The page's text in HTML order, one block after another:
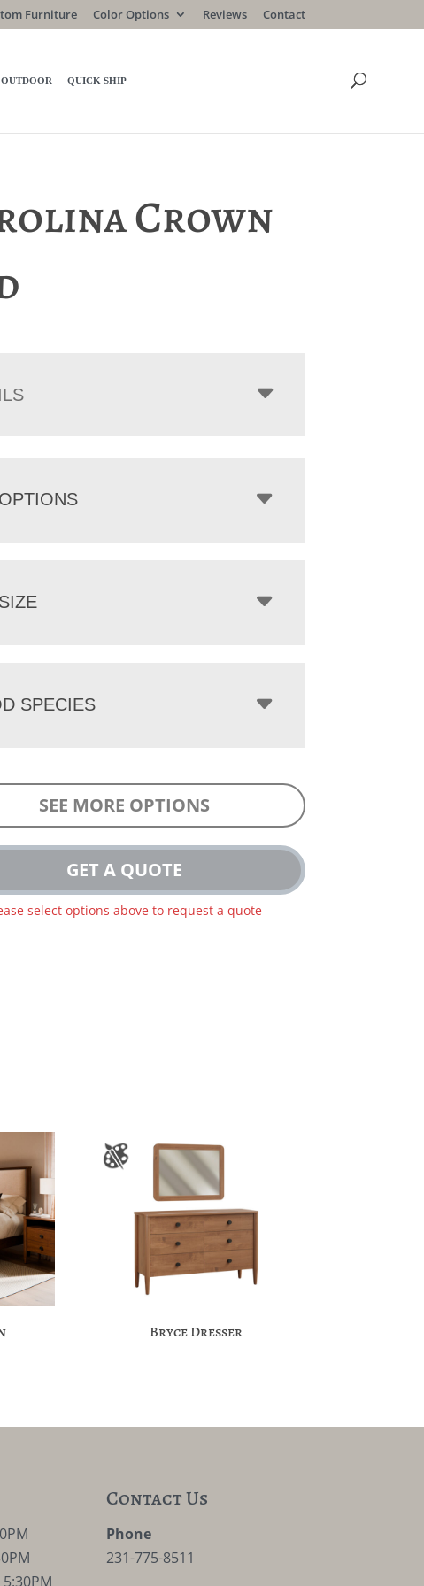
Furniture Color Options Reviews Contact
OUTDOOR QUICK SHIP
Crown
SPECIES
SEE MORE OPTIONS
GET A QUOTE
select options above to request a quote
Bryce Dresser
Contact Us
Phone
231-775-8511